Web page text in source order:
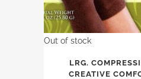
Out of stock
LRG.
CREATIVE